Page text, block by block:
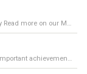
We are proud to announce Wappler’s new Brand Identity Read more on our Medium Blog
It’s been an amazing year for Wappler, check the most important achievements for 2021! Read more on our Medium Blog